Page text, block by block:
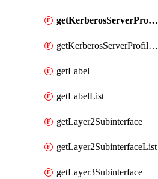
getKerberosServerProfile
getKerberosServerProfileList
getLabel
getLabelList
getLayer2Subinterface
getLayer2SubinterfaceList
getLayer3Subinterface